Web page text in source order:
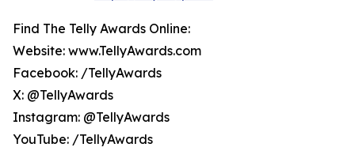
Find The Telly Awards Online:
Website: www.TellyAwards.com
Facebook: /TellyAwards
X: @TellyAwards
Instagram: @TellyAwards
YouTube: /TellyAwards